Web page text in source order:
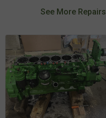
See More Repairs